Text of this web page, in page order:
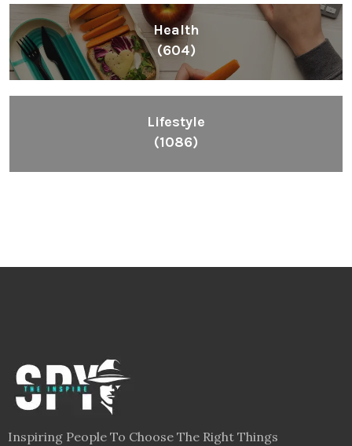
Health
(604)
Lifestyle
(1086)
Inspiring People To Choose The Right Things